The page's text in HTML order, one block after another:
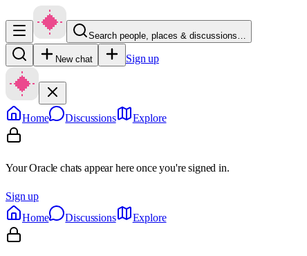
Search people, places & discussions…
New chat Sign up
Home Discussions Explore
Your Oracle chats appear here once you're signed in.
Sign up
Home
Discussions Explore